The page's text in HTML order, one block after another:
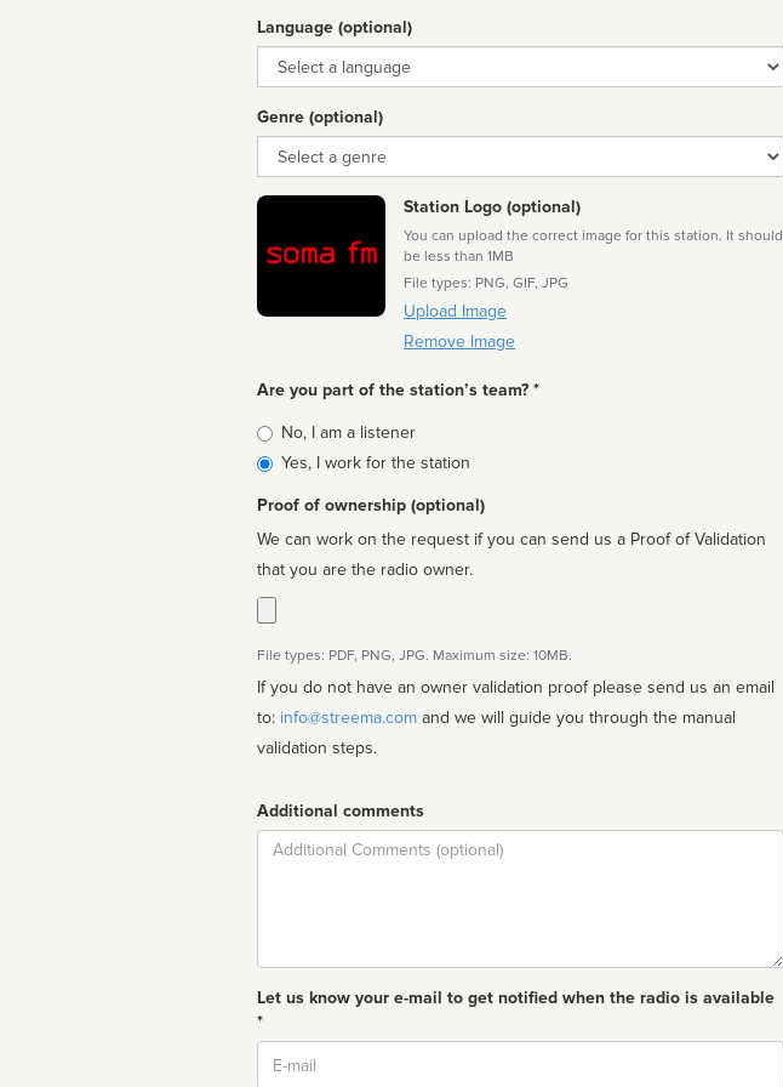
Language (optional)
Language
Genre (optional)
Genre
Station Logo (optional)
You can upload the correct image for this station. It should
be less than 1MB
File types: PNG, GIF, JPG
Upload Image
Remove Image
Are you part of the station’s team? *
Is
affiliated
No, I am a listener
Yes, I work for the station
Proof of ownership (optional)
We can work on the request if you can send us a Proof of Validation
that you are the radio owner.
File types: PDF, PNG, JPG. Maximum size: 10MB.
If you do not have an owner validation proof please send us an email
to: info@streema.com
validation steps.
Additional comments
Comment
Let us know your e-mail to get notified when the radio is available
*
Email